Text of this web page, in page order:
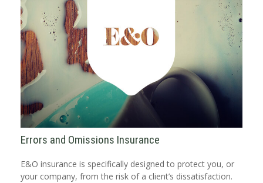
Errors and Omissions Insurance
E&O insurance is specifically designed to protect you, or
your company, from the risk of a client’s dissatisfaction.